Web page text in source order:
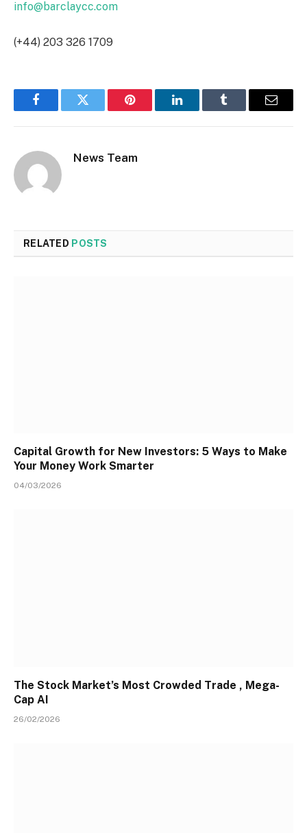
info@barclaycc.com
(+44) 203 326 1709
FacebookTwitter Pinterest LinkedInTumblr Email
News Team
RELATED POSTS
Capital Growth for New Investors: 5 Ways to Make
Your Money Work Smarter
04/03/2026
The Stock Market’s Most Crowded Trade , Mega-
Cap AI
26/02/2026